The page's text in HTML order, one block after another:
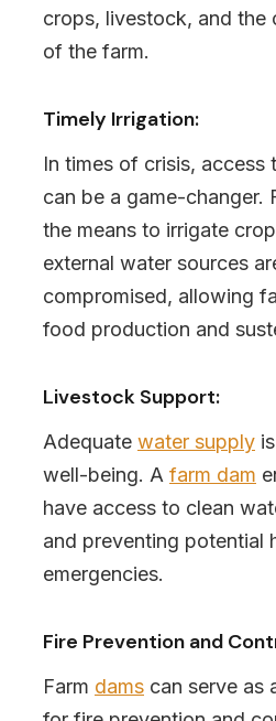
crops, livestock, and the
of the farm.
Timely Irrigation:
In times of crisis, access
can be a game-changer.
the means to irrigate
external water sources
compromised, allowing
food production and
Livestock Support:
Adequate water supply
well-being. A farm dam
have access to clean
and preventing potential
emergencies.
Fire Prevention and
Farm dams can serve as